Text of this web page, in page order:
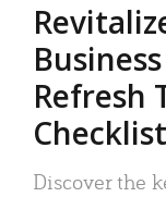
Refresh
Discover the